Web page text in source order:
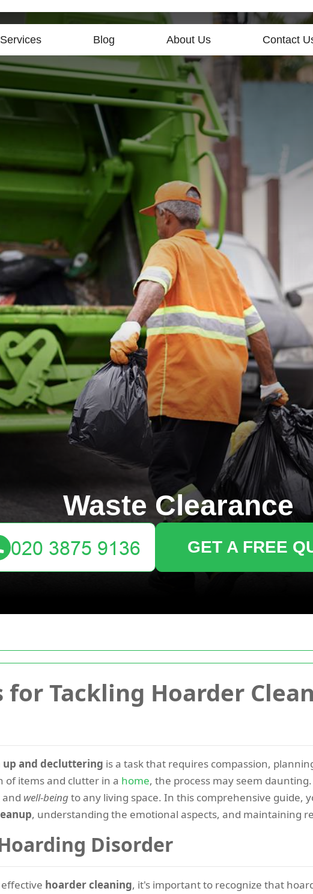
for Tackling Hoarder
up and decluttering is a task that requires compassion,
items and clutter in a home, the process may seem
and well-beingto any living space. In this comprehensive guide,
, understanding the emotional aspects, and maintaining
Disorder
hoarder cleaning, it's important to recognize that
Services Blog About Us Contact
Waste Clearance
GET A FREE